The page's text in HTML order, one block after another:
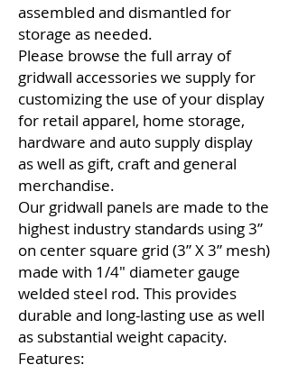
assembled and dismantled for
storage as needed.
Please browse the full array of
gridwall accessories we supply for
customizing the use of your display
for retail apparel, home storage,
hardware and auto supply display
as well as gift, craft and general
merchandise.
Our gridwall panels are made to the
highest industry standards using 3”
on center square grid (3” X 3” mesh)
made with 1/4″ diameter gauge
welded steel rod. This provides
durable and long-lasting use as well
as substantial weight capacity.
Features: